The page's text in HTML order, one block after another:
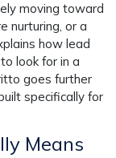
moving toward
nurturing, or a
how lead
look for in a
goes further
specifically for
Means